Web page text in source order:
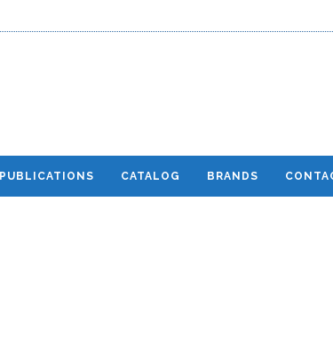
PUBLICATIONS CATALOG BRANDS